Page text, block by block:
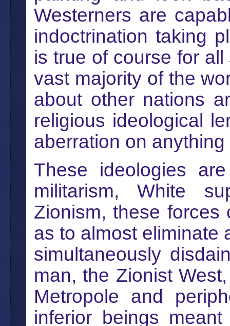
Westerners are
indoctrination taking
is true of course for
vast majority of the
about other nations
religious ideological
aberration on
These ideologies
militarism, White
Zionism, these
as to almost eliminate
simultaneously
man, the Zionist
Metropole and
inferior beings